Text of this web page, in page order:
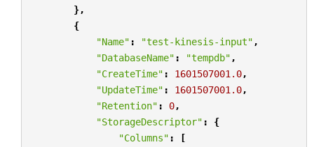
},
{
"Name" : "test-kinesis-input" ,
"DatabaseName" : "tempdb" ,
"CreateTime" : 1601507001.0,
"UpdateTime" : 1601507001.0,
"Retention" : 0,
"StorageDescriptor" :
{
"Columns" :
[